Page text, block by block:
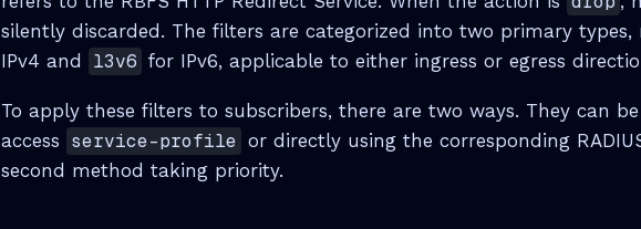
silently discarded. The filters are categorized into two primary types,
IPv4 and
l3v6 for IPv6, applicable to either ingress or egress
To apply these filters to subscribers, there are two ways. They can
access service-profile or directly using the corresponding
second method taking priority.